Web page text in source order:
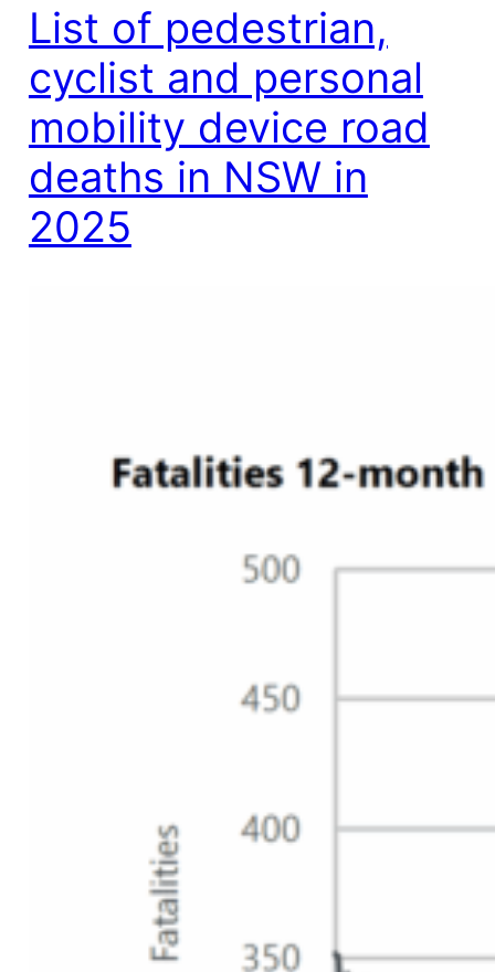
List of pedestrian,
cyclist and personal
mobility device road
deaths in NSW in
2025